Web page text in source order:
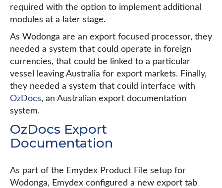
required with the option to implement additional
modules at a later stage.
As Wodonga are an export focused processor, they
needed a system that could operate in foreign
currencies, that could be linked to a particular
vessel leaving Australia for export markets. Finally,
they needed a system that could interface with
OzDocs, an Australian export documentation
system.
OzDocs Export
Documentation
As part of the Emydex Product File setup for
Wodonga, Emydex configured a new export tab